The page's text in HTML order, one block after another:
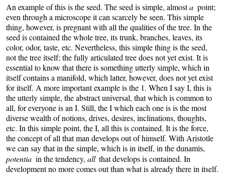
An example of this is the seed. The seed is simple, almosta point;
even through a microscope it can scarcely be seen. This simple
thing, however, is pregnant with all the qualities of the tree. In the
seed is contained the whole tree, its trunk, branches, leaves, its
color, odor, taste, etc. Nevertheless, this simple thing is the seed,
not the tree itself; the fully articulated tree does not yet exist. It is
essential to know that there is something utterly simple, which in
itself contains a manifold, which latter, however, does not yet exist
for itself. A more important example is the 1. When I say I, this is
the utterly simple, the abstract universal, that which is common to
all, for everyone is an I. Still, the I which each one is is the most
diverse wealth of notions, drives, desires, inclinations, thoughts,
etc. In this simple point, the I, all this is contained. It is the force,
the concept of all that man develops out of himself. With Aristotle
we can say that in the simple, which is in itself, in thedunamis,
potentia in the tendency, all that develops is contained. In
development no more comes out than what is already there in itself.